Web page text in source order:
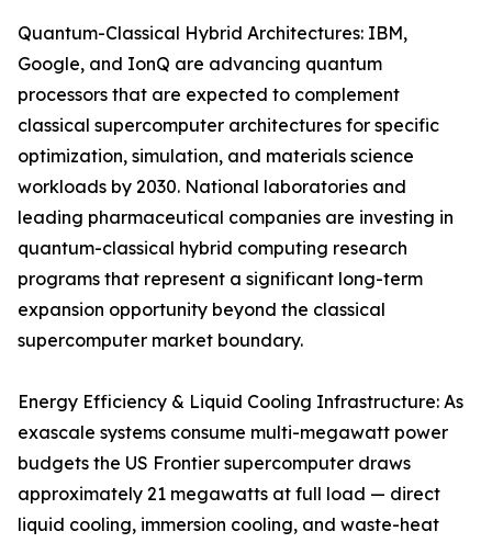
Quantum-Classical Hybrid Architectures: IBM,
Google, and IonQ are advancing quantum
processors that are expected to complement
classical supercomputer architectures for specific
optimization, simulation, and materials science
workloads by 2030. National laboratories and
leading pharmaceutical companies are investing in
quantum-classical hybrid computing research
programs that represent a significant long-term
expansion opportunity beyond the classical
supercomputer market boundary.
Energy Efficiency & Liquid Cooling Infrastructure: As
exascale systems consume multi-megawatt power
budgets the US Frontier supercomputer draws
approximately 21 megawatts at full load — direct
liquid cooling, immersion cooling, and waste-heat